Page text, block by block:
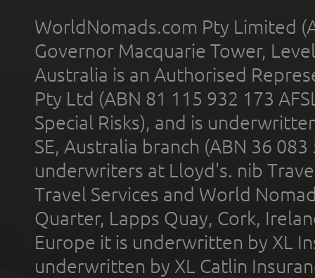
WorldNomads.com Pty Limited
Governor Macquarie Tower,
Australia is an Authorised
Pty Ltd (ABN 81 115 932 173
Special Risks), and is
SE, Australia branch (ABN 36
underwriters at Lloyd's. nib
Travel Services and World
Quarter, Lapps Quay, Cork,
Europe it is underwritten by XL
underwritten by XL Catlin